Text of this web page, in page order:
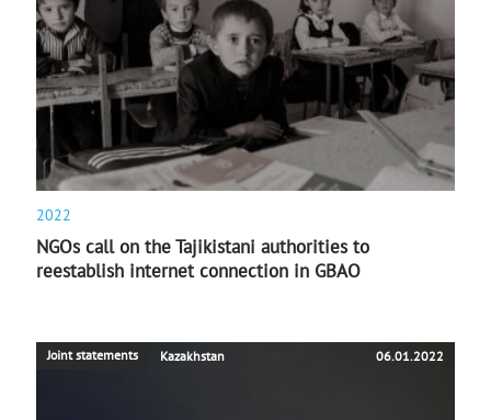
2022
NGOs call on the Tajikistani authorities to
reestablish internet connection in GBAO
Joint statements Kazakhstan 06.01.2022